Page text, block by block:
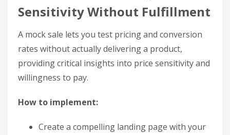
Sensitivity Without Fulfillment
A mock sale lets you test pricing and conversion
rates without actually delivering a product,
providing critical insights into price sensitivity and
willingness to pay.
How to implement:
Create a compelling landing page with your